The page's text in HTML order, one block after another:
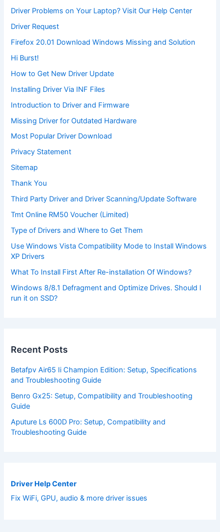
Driver Problems on Your Laptop? Visit Our Help Center
Driver Request
Firefox 20.01 Download Windows Missing and Solution
Hi Burst!
How to Get New Driver Update
Installing Driver Via INF Files
Introduction to Driver and Firmware
Missing Driver for Outdated Hardware
Most Popular Driver Download
Privacy Statement
Sitemap
Thank You
Third Party Driver and Driver Scanning/Update Software
Tmt Online RM50 Voucher (Limited)
Type of Drivers and Where to Get Them
Use Windows Vista Compatibility Mode to Install Windows
XP Drivers
What To Install First After Re-installation Of Windows?
Windows 8/8.1 Defragment and Optimize Drives. Should I
run it on SSD?
Recent Posts
Betafpv Air65 Ii Champion Edition: Setup, Specifications
and Troubleshooting Guide
Benro Gx25: Setup, Compatibility and Troubleshooting
Guide
Aputure Ls 600D Pro: Setup, Compatibility and
Troubleshooting Guide
Driver Help Center
Fix WiFi, GPU, audio & more driver issues